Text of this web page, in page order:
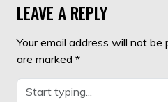
LEAVE A REPLY
Your email address will not be
are marked *